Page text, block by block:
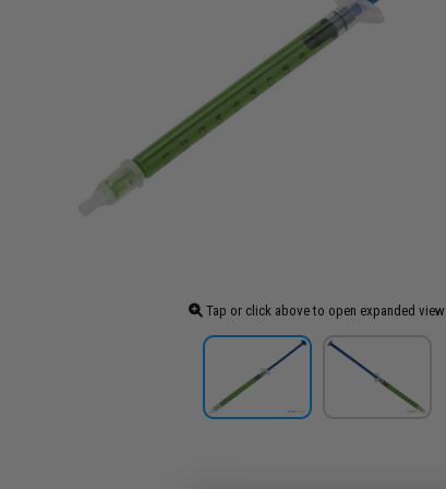
Tap or click above to open expanded view